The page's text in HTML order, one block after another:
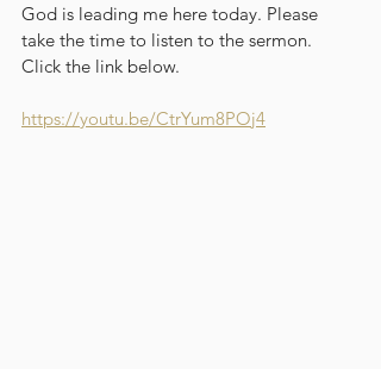
God is leading me here today. Please
take the time to listen to the sermon.
Click the link below.
https://youtu.be/CtrYum8POj4